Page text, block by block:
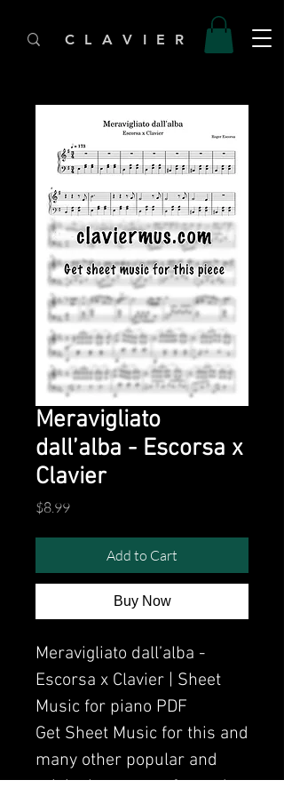
C L A V I E R
Meravigliato
dall’alba - Escorsa x
Clavier
$8.99Price
Add to Cart
Buy Now
Meravigliato dall’alba -
Escorsa x Clavier | Sheet
Music for piano PDF
Get Sheet Music for this and
many other popular and
original songs performed